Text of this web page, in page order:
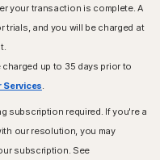
your transaction is complete. A
trials, and you will be charged at
up to 35 days prior to
Services.
subscription required. If you're a
our resolution, you may
subscription. See